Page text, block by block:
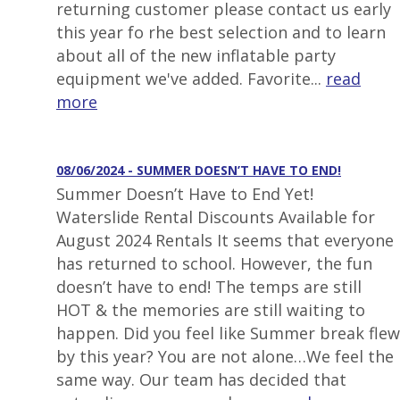
returning customer please contact us early
this year fo rhe best selection and to learn
about all of the new inflatable party
equipment we've added. Favorite... read
more
08/06/2024 - SUMMER DOESN’T HAVE TO END!
Summer Doesn’t Have to End Yet!
Waterslide Rental Discounts Available for
August 2024 Rentals It seems that everyone
has returned to school. However, the fun
doesn’t have to end! The temps are still
HOT & the memories are still waiting to
happen. Did you feel like Summer break flew
by this year? You are not alone…We feel the
same way. Our team has decided that